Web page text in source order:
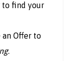
to find your
an Offer to
.